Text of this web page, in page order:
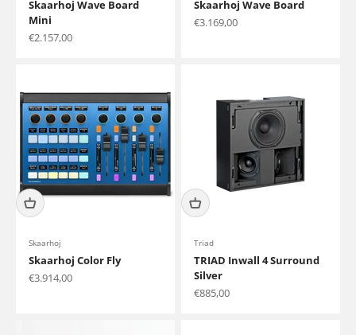
Skaarhoj Wave Board
Mini
Sale price
€2.157,00
Skaarhoj Wave Board
Sale price
€3.169,00
Skaarhoj
Skaarhoj Color Fly
Sale price
€3.914,00
Triad
TRIAD Inwall 4 Surround
Silver
Sale price
€885,00